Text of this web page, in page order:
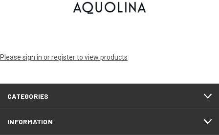
Please sign in or register to view products
CATEGORIES
INFORMATION